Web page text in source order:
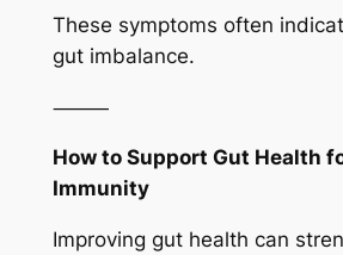
These symptoms often
gut imbalance.
⸻
How to Support Gut Health
Immunity
Improving gut health can